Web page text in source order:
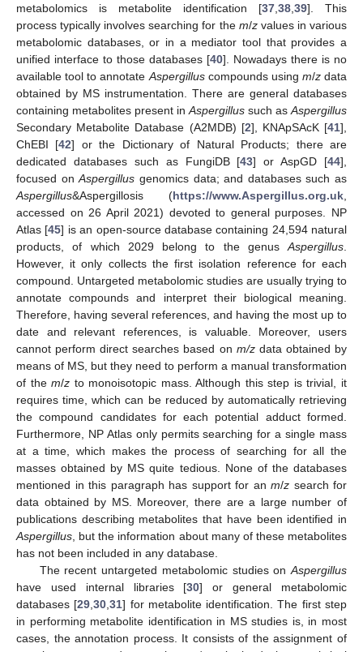
metabolomics is metabolite identification [37 38 39]. This
process typically involves searching for the m/zvalues in various
metabolomic databases, or in a mediator tool that provides a
unified interface to those databases [40]. Nowadays there is no
available tool to annotate Aspergilluscompounds using m/zdata
obtained by MS instrumentation. There are general databases
containing metabolites present in Aspergillus such as Aspergillus
Secondary Metabolite Database (A2MDB) [2], KNApSAcK [41],
ChEBI [42] or the Dictionary of Natural Products; there are
dedicated databases such as FungiDB [43] or AspGD [44],
focused onAspergillus genomics data; and databases such as
Aspergillus&Aspergillosis (https://www.Aspergillus.org.uk
accessed on 26 April 2021) devoted to general purposes. NP
Atlas [45] is an open-source database containing 24,594 natural
products, of which 2029 belong to the genus Aspergillus
However, it only collects the first isolation reference for each
compound. Untargeted metabolomic studies are usually trying to
annotate compounds and interpret their biological meaning.
Therefore, having several references, and having the most up to
date and relevant references, is valuable. Moreover, users
cannot perform direct searches based on m/zdata obtained by
means of MS, but they need to perform a manual transformation
of them/z to monoisotopic mass. Although this step is trivial, it
requires time, which can be reduced by automatically retrieving
the compound candidates for each potential adduct formed.
Furthermore, NP Atlas only permits searching for a single mass
at a time, which makes the process of searching for all the
masses obtained by MS quite tedious. None of the databases
mentioned in this paragraph has support for an m/z search for
data obtained by MS. Moreover, there are a large number of
publications describing metabolites that have been identified in
Aspergillus , but the information about many of these metabolites
has not been included in any database.
The recent untargeted metabolomic studies on Aspergillus
have used internal libraries [30] or general metabolomic
databases [29 ,30 ,31] for metabolite identification. The first step
in performing metabolite identification in MS studies is, in most
cases, the annotation process. It consists of the assignment of